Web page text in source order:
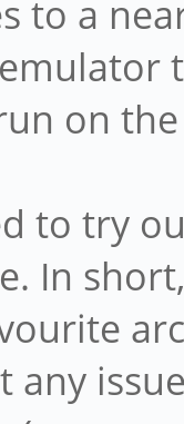
to a
on
to try
In